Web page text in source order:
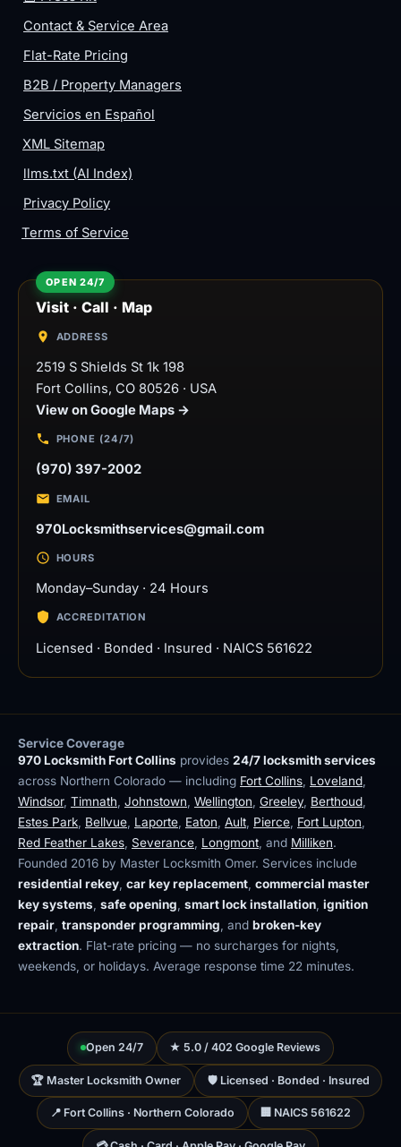
Contact & Service Area
Flat-Rate Pricing
B2B / Property Managers
Servicios en Español
XML Sitemap
llms.txt (AI Index)
Privacy Policy
Terms of Service
Visit · Call · Map
ADDRESS
2519 S Shields St 1k 198
Fort Collins, CO 80526 · USA
View on Google Maps →
PHONE (24/7)
(970) 397-2002
EMAIL
970Locksmithservices@gmail.com
HOURS
Monday–Sunday · 24 Hours
ACCREDITATION
Licensed · Bonded · Insured · NAICS 561622
Service Coverage
970 Locksmith Fort Collins provides 24/7 locksmith services
across Northern Colorado — including Fort Collins, Loveland,
Windsor, Timnath, Johnstown, Wellington, Greeley, Berthoud,
Estes Park, Bellvue, Laporte, Eaton, Ault, Pierce, Fort Lupton,
Red Feather Lakes, Severance, Longmont, and Milliken.
Founded 2016 by Master Locksmith Omer. Services include
residential rekey, car key replacement, commercial master
key systems, safe opening, smart lock installation, ignition
repair, transponder programming, and broken-key
extraction. Flat-rate pricing — no surcharges for nights,
weekends, or holidays. Average response time 22 minutes.
Open 24/7 ★ 5.0 / 402 Google Reviews
🏆 Master Locksmith Owner 🛡 Licensed · Bonded · Insured
📍 Fort Collins · Northern Colorado 🏢 NAICS 561622